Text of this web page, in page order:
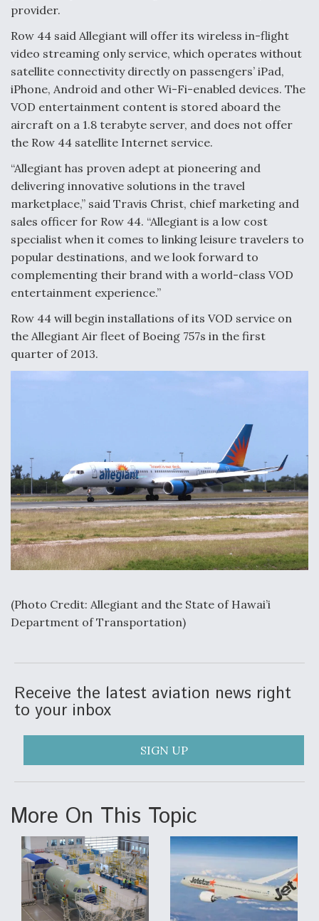
Shield AI, GE Integrate Advanced Vectoring
Nozzle For X-BAT Engine
Degree Of Survivability Key Question For DIU/USAF
MMA Program
Anduril, Archer Developing Collaborative,
Autonomous Tiltrotor Aircraft To Enable Maneuver
Warfare
Aviation Coalition Demands Action from Congress
Boeing Regains FAA Certification Authority
Video Q&A: New Drone Tech, Explained by a Top
At Least 15 F-35s “DD-250’ed” Since May 2025
DIU And Air Force Collaborating On MQ-9A Follow-
On
provider.
Row 44 said Allegiant will offer its wireless in-flight
video streaming only service, which operates without
satellite connectivity directly on passengers’ iPad,
iPhone, Android and other Wi-Fi-enabled devices. The
VOD entertainment content is stored aboard the
aircraft on a 1.8 terabyte server, and does not offer
the Row 44 satellite Internet service.
“Allegiant has proven adept at pioneering and
delivering innovative solutions in the travel
marketplace,” said Travis Christ, chief marketing and
sales officer for Row 44. “Allegiant is a low cost
specialist when it comes to linking leisure travelers to
popular destinations, and we look forward to
complementing their brand with a world-class VOD
entertainment experience.”
Row 44 will begin installations of its VOD service on
the Allegiant Air fleet of Boeing 757s in the first
quarter of 2013.
(Photo Credit: Allegiant and the State of Hawai’i
Department of Transportation)
Receive the latest aviation news right
to your inbox
SIGN UP
More On This Topic